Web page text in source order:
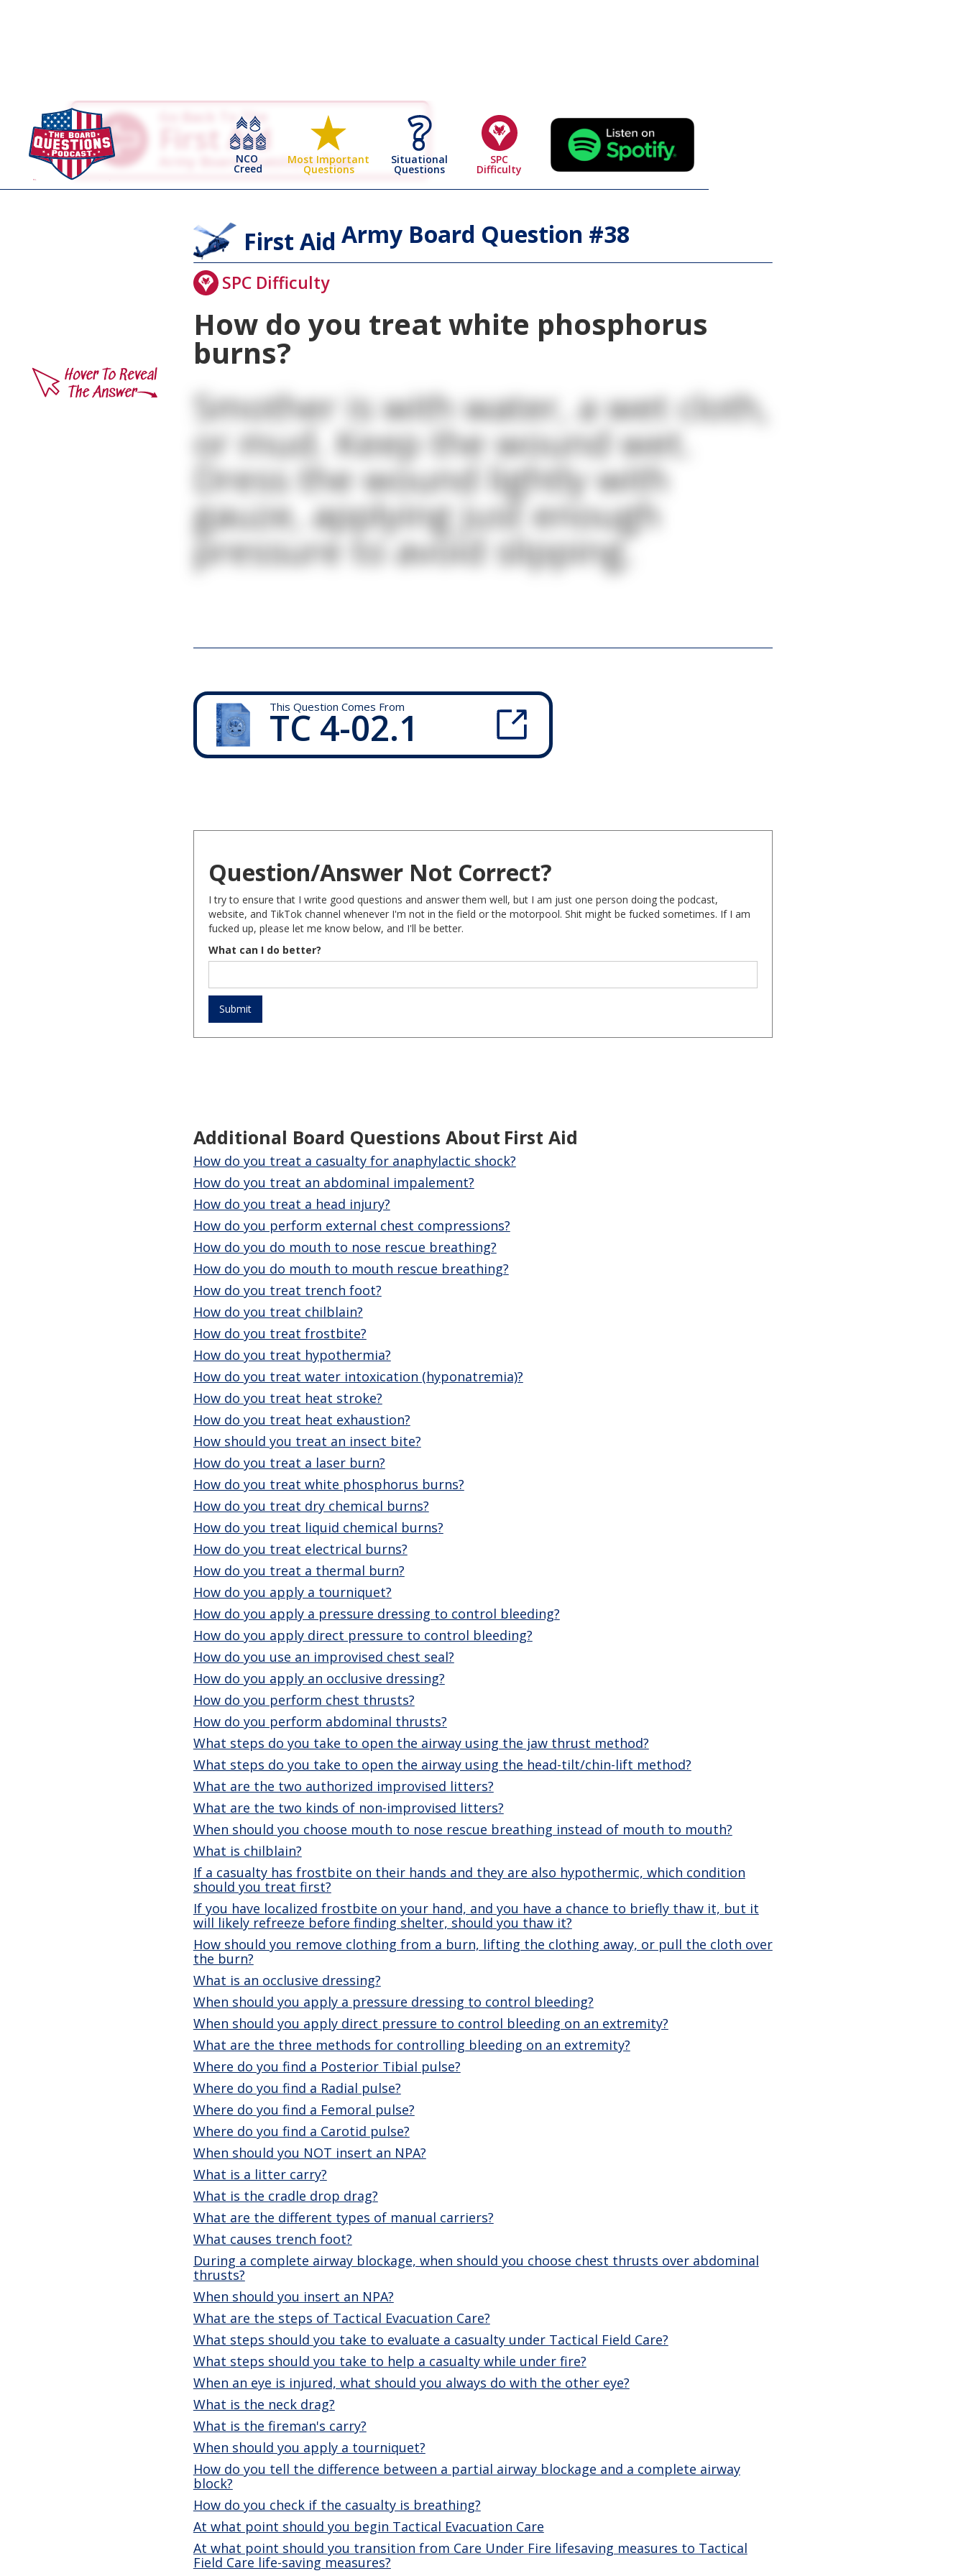
NCO
Creed
Most Important
Questions
Situational
Questions
SPC
Difficulty
Go Back To The
First Aid
Army Board Questions Page
First Aid Army Board Question #38
SPC Difficulty
How do you treat white phosphorus
burns?
Smother is with water, a wet cloth,
or mud. Keep the wound wet.
Dress the wound lightly with
gauze, applying just enough
pressure to avoid slipping.
This Question Comes From
TC 4-02.1
Question/Answer Not Correct?
I try to ensure that I write good questions and answer them well, but I am just one person doing the podcast,
website, and TikTok channel whenever I'm not in the field or the motorpool. Shit might be fucked sometimes. If I am
fucked up, please let me know below, and I'll be better.
What can I do better?
Additional Board Questions About First Aid
How do you treat a casualty for anaphylactic shock?
How do you treat an abdominal impalement?
How do you treat a head injury?
How do you perform external chest compressions?
How do you do mouth to nose rescue breathing?
How do you do mouth to mouth rescue breathing?
How do you treat trench foot?
How do you treat chilblain?
How do you treat frostbite?
How do you treat hypothermia?
How do you treat water intoxication (hyponatremia)?
How do you treat heat stroke?
How do you treat heat exhaustion?
How should you treat an insect bite?
How do you treat a laser burn?
How do you treat white phosphorus burns?
How do you treat dry chemical burns?
How do you treat liquid chemical burns?
How do you treat electrical burns?
How do you treat a thermal burn?
How do you apply a tourniquet?
How do you apply a pressure dressing to control bleeding?
How do you apply direct pressure to control bleeding?
How do you use an improvised chest seal?
How do you apply an occlusive dressing?
How do you perform chest thrusts?
How do you perform abdominal thrusts?
What steps do you take to open the airway using the jaw thrust method?
What steps do you take to open the airway using the head-tilt/chin-lift method?
What are the two authorized improvised litters?
What are the two kinds of non-improvised litters?
When should you choose mouth to nose rescue breathing instead of mouth to mouth?
What is chilblain?
If a casualty has frostbite on their hands and they are also hypothermic, which condition
should you treat first?
If you have localized frostbite on your hand, and you have a chance to briefly thaw it, but it
will likely refreeze before finding shelter, should you thaw it?
How should you remove clothing from a burn, lifting the clothing away, or pull the cloth over
the burn?
What is an occlusive dressing?
When should you apply a pressure dressing to control bleeding?
When should you apply direct pressure to control bleeding on an extremity?
What are the three methods for controlling bleeding on an extremity?
Where do you find a Posterior Tibial pulse?
Where do you find a Radial pulse?
Where do you find a Femoral pulse?
Where do you find a Carotid pulse?
When should you NOT insert an NPA?
What is a litter carry?
What is the cradle drop drag?
What are the different types of manual carriers?
What causes trench foot?
During a complete airway blockage, when should you choose chest thrusts over abdominal
thrusts?
When should you insert an NPA?
What are the steps of Tactical Evacuation Care?
What steps should you take to evaluate a casualty under Tactical Field Care?
What steps should you take to help a casualty while under fire?
When an eye is injured, what should you always do with the other eye?
What is the neck drag?
What is the fireman's carry?
When should you apply a tourniquet?
How do you tell the difference between a partial airway blockage and a complete airway
block?
How do you check if the casualty is breathing?
At what point should you begin Tactical Evacuation Care
At what point should you transition from Care Under Fire lifesaving measures to Tactical
Field Care life-saving measures?